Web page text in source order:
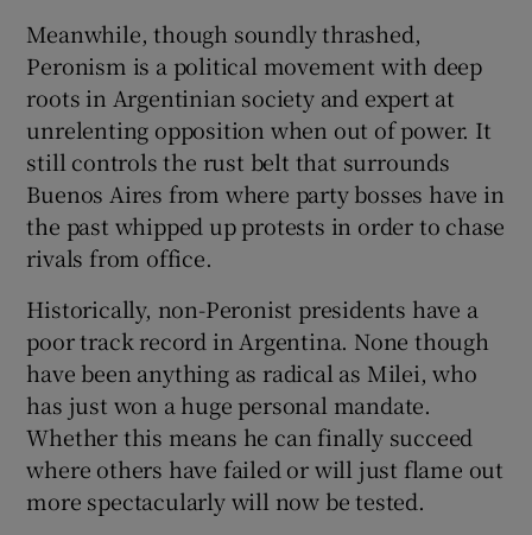
Meanwhile, though soundly thrashed,
Peronism is a political movement with deep
roots in Argentinian society and expert at
unrelenting opposition when out of power. It
still controls the rust belt that surrounds
Buenos Aires from where party bosses have in
the past whipped up protests in order to chase
rivals from office.
Historically, non-Peronist presidents have a
poor track record in Argentina. None though
have been anything as radical as Milei, who
has just won a huge personal mandate.
Whether this means he can finally succeed
where others have failed or will just flame out
more spectacularly will now be tested.